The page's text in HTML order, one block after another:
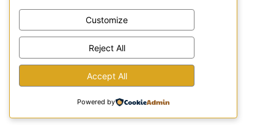
This site uses Akismet to reduce spam.
comment data is processed.
Customize
Reject All
Accept All
Powered by